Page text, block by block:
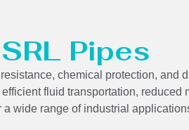
Pipes
chemical protection, and
fluid transportation, reduced
wide range of industrial